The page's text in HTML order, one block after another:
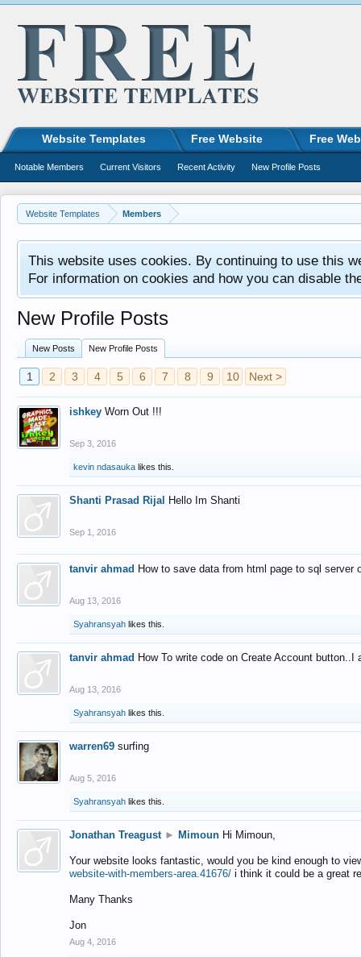
Website Templates Members
This website uses cookies. By continuing to use this
For information on cookies and how you can disable
New Profile Posts
New Posts New Profile Posts
1 2 3 4 5 6 7 8 9 10 Next >
ishkey Worn Out !!!
Sep 3, 2016
kevin ndasauka likes this.
Shanti Prasad Rijal Hello Im Shanti
Sep 1, 2016
tanvir ahmad How to save data from html page to sql
Aug 13, 2016
Syahransyah likes this.
tanvir ahmad How To write code on Create Account
Aug 13, 2016
Syahransyah likes this.
warren69 surfing
Aug 5, 2016
Syahransyah likes this.
Jonathan Treagust ► Mimoun Hi Mimoun,
Your website looks fantastic, would you be kind enough to
website-with-members-area.41676/ i think it could be a great
Many Thanks
Jon
Aug 4, 2016
Website Templates Free Website Free
Notable Members Current Visitors Recent Activity New Profile Posts